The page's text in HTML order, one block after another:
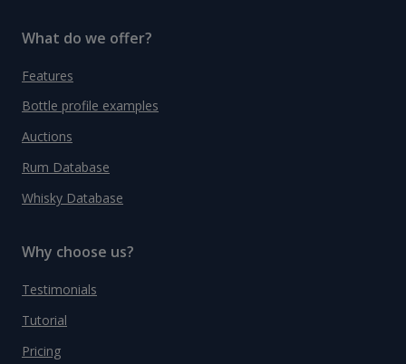
What do we offer?
Features
Bottle profile examples
Auctions
Rum Database
Whisky Database
Why choose us?
Testimonials
Tutorial
Pricing